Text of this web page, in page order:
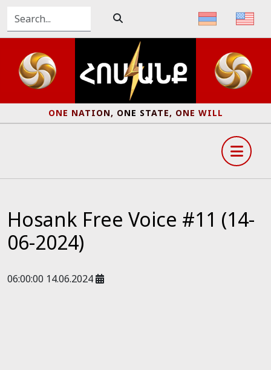
ONE NATION, ONE STATE, ONE WILL
Hosank Free Voice #11 (14-
06-2024)
06:00:00 14.06.2024